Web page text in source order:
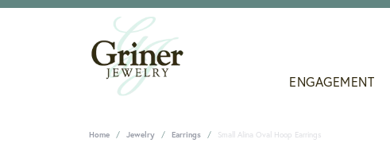
ENGAGEMENT
Home Jewelry Earrings Small Alina Oval Hoop Earrings